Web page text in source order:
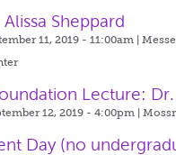
Sheppard
11, 2019 - 11:00am |
Lecture:
12, 2019 - 4:00pm |
Day (no